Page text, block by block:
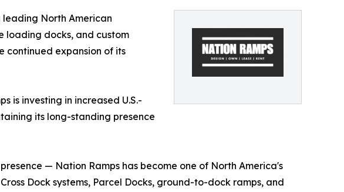
leading North American
loading docks, and custom
continued expansion of its
is investing in increased U.S.-
its long-standing presence
— Nation Ramps has become one of North America's
Dock systems, Parcel Docks, ground-to-dock ramps, and